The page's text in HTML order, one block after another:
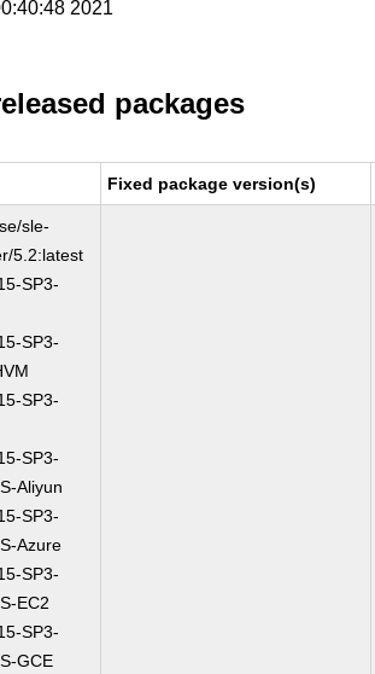
2021
packages
Fixed package version(s)
sle-
5.2:latest
SP3-
SP3-
SP3-
SP3-
Aliyun
SP3-
Azure
SP3-
EC2
SP3-
GCE